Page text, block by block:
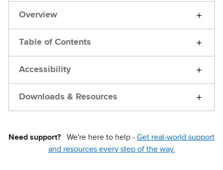
Overview
Table of Contents
Accessibility
Downloads & Resources
Need support? We're here to help - Get real-world support
and resources every step of the way.